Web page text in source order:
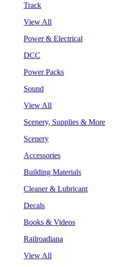
Track
View All
Power & Electrical
DCC
Power Packs
Sound
View All
Scenery, Supplies & More
Scenery
Accessories
Building Materials
Cleaner & Lubricant
Decals
Books & Videos
Railroadiana
View All